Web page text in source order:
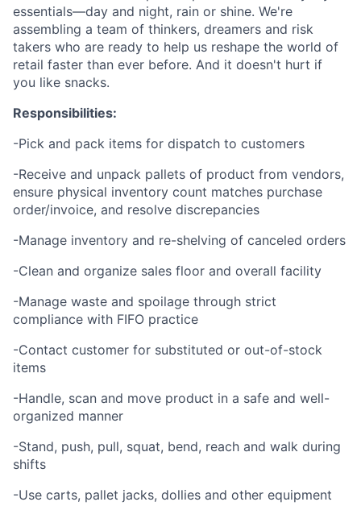
essentials—day and night, rain or shine. We're
assembling a team of thinkers, dreamers and risk
takers who are ready to help us reshape the world of
retail faster than ever before. And it doesn't hurt if
you like snacks.
Responsibilities:
-Pick and pack items for dispatch to customers
-Receive and unpack pallets of product from vendors,
ensure physical inventory count matches purchase
order/invoice, and resolve discrepancies
-Manage inventory and re-shelving of canceled orders
-Clean and organize sales floor and overall facility
-Manage waste and spoilage through strict
compliance with FIFO practice
-Contact customer for substituted or out-of-stock
items
-Handle, scan and move product in a safe and well-
organized manner
-Stand, push, pull, squat, bend, reach and walk during
shifts
-Use carts, pallet jacks, dollies and other equipment